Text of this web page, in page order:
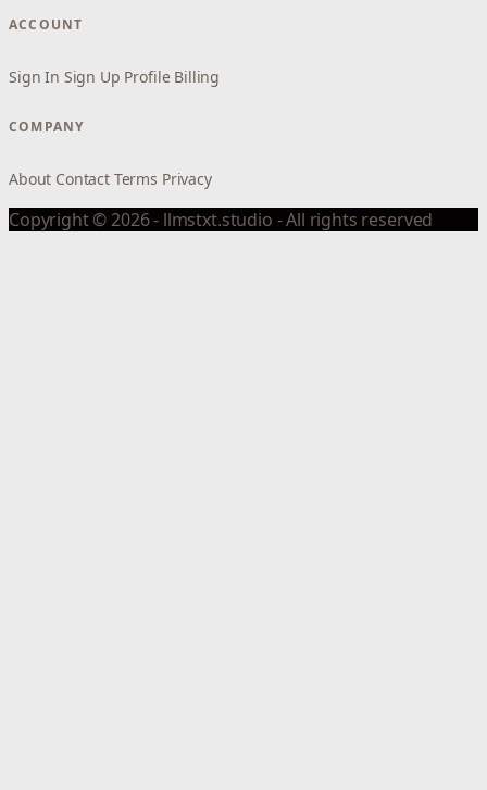
ACCOUNT
Sign In Sign Up Profile Billing
COMPANY
About Contact Terms Privacy
Copyright © 2026 - llmstxt.studio - All rights reserved